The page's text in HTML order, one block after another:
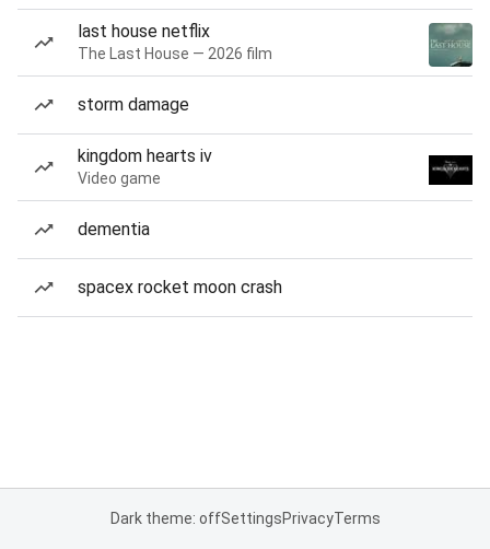
last house netflix
The Last House — 2026 film
storm damage
kingdom hearts iv
Video game
dementia
spacex rocket moon crash
Dark theme: offSettingsPrivacyTerms